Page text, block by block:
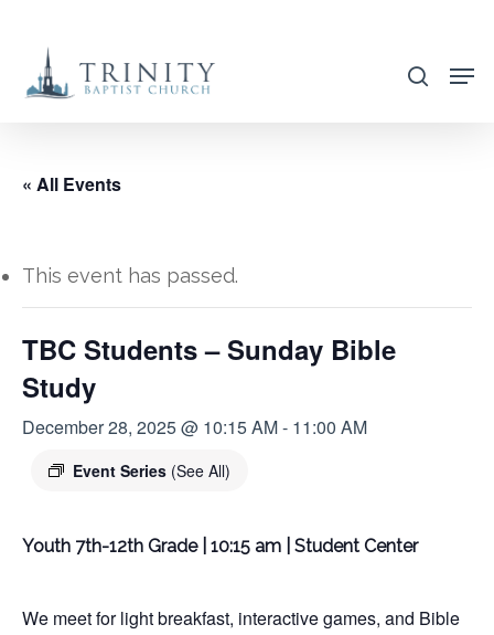
main
search
« All Events
This event has passed.
TBC Students – Sunday Bible
Study
December 28, 2025 @ 10:15 AM- 11:00 AM
Event Series (See All)
Youth 7th-12th Grade | 10:15 am | Student Center
We meet for light breakfast, interactive games, and Bible